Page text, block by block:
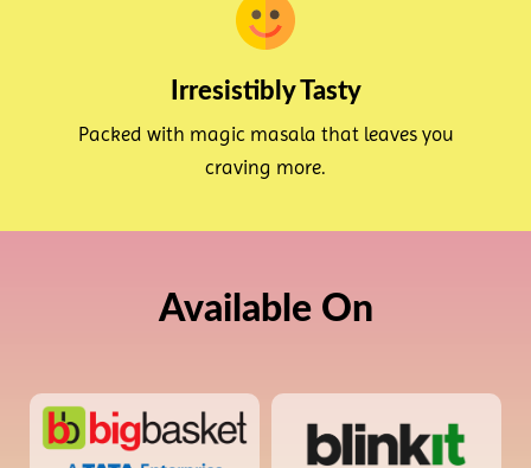
Irresistibly Tasty
Packed with magic masala that leaves you
craving more.
Available On